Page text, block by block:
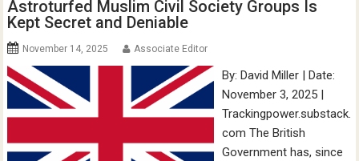
Astroturfed Muslim Civil Society Groups Is
Kept Secret and Deniable
November 14, 2025 Associate Editor
By: David Miller | Date:
November 3, 2025 |
Trackingpower.substack.
com The British
Government has, since